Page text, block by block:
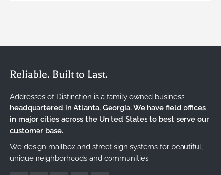
Reliable. Built to Last.
Addresses of Distinction is a family owned business
headquartered in Atlanta, Georgia. We have field offices
in major cities across the United States to best serve our
customer base.
We design mailbox and street sign systems for beautiful,
unique neighborhoods and communities.